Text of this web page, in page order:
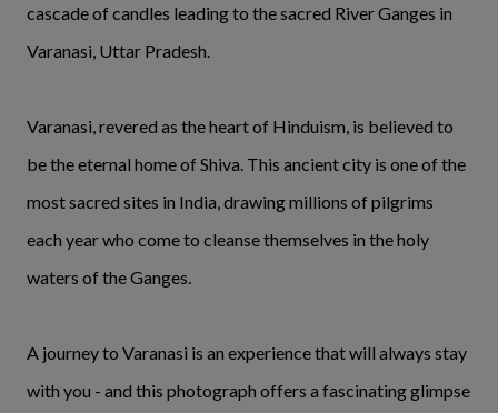
cascade of candles leading to the sacred River Ganges in
Varanasi, Uttar Pradesh.
Varanasi, revered as the heart of Hinduism, is believed to
be the eternal home of Shiva. This ancient city is one of the
most sacred sites in India, drawing millions of pilgrims
each year who come to cleanse themselves in the holy
waters of the Ganges.
A journey to Varanasi is an experience that will always stay
with you - and this photograph offers a fascinating glimpse